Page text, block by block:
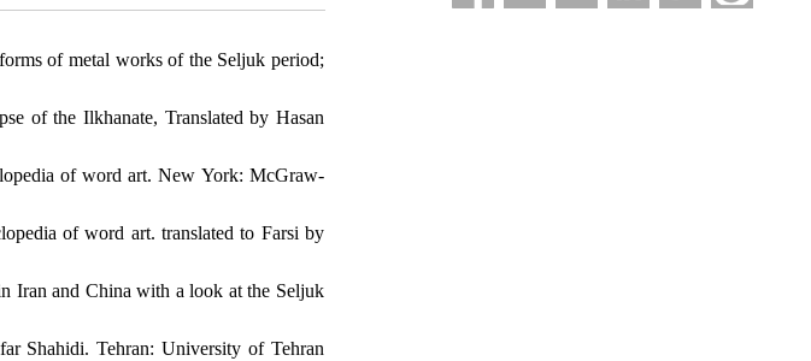
of metal works of the Seljuk period;
of the Ilkhanate, Translated by Hasan
of word art. New York: McGraw-
of word art. translated to Farsi by
Iran and China with a look at the Seljuk
Shahidi. Tehran: University of Tehran